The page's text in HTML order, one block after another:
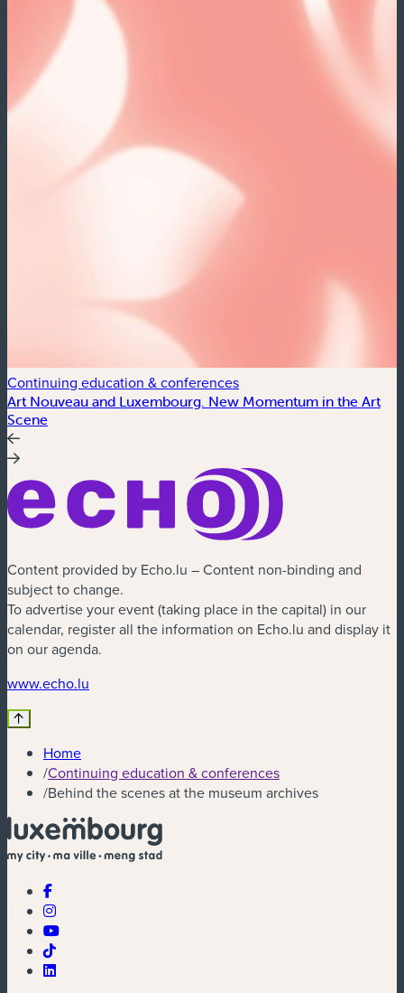
Continuing education & conferences
Art Nouveau and Luxembourg. New Momentum in the Art
Scene
Content provided by Echo.lu – Content non-binding and
subject to change.
To advertise your event (taking place in the capital) in our
calendar, register all the information on Echo.lu and display it
on our agenda.
www.echo.lu
Home
/Continuing education & conferences
/Behind the scenes at the museum archives